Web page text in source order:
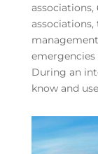
emergencies
During an
know and